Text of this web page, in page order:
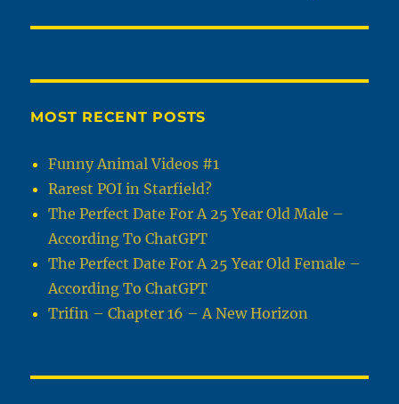
MOST RECENT POSTS
Funny Animal Videos #1
Rarest POI in Starfield?
The Perfect Date For A 25 Year Old Male –
According To ChatGPT
The Perfect Date For A 25 Year Old Female –
According To ChatGPT
Trifin – Chapter 16 – A New Horizon